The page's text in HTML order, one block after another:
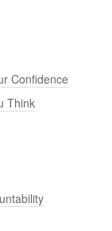
Confidence
Think